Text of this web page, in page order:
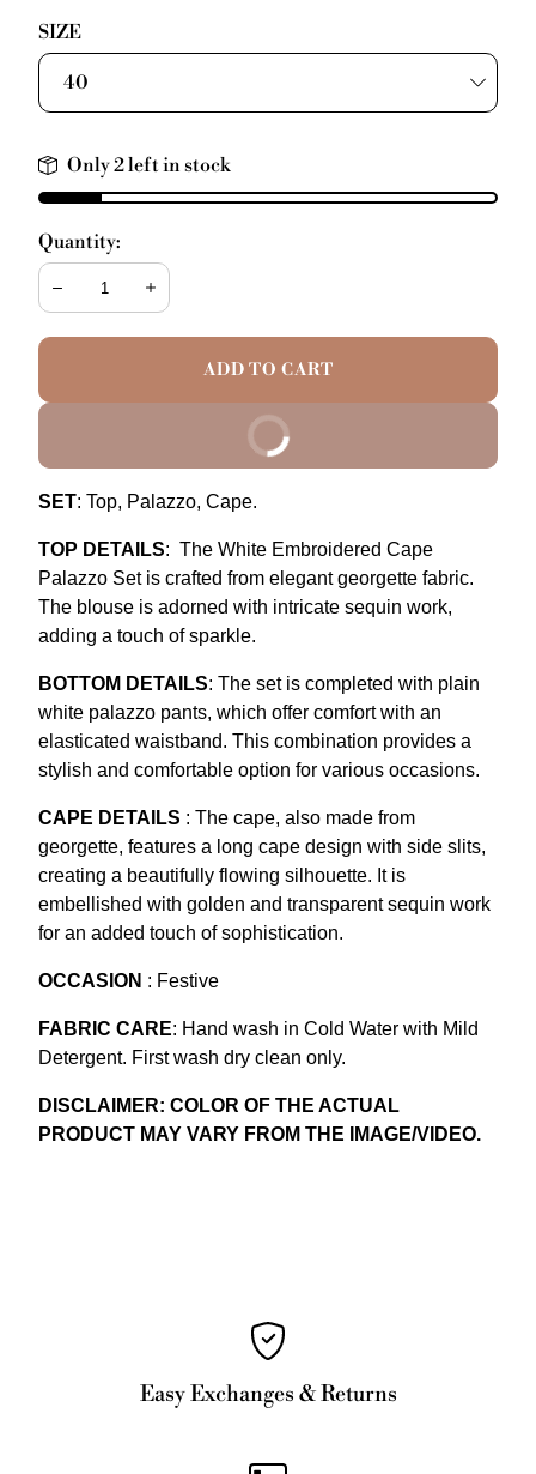
SIZE
Only 2 left in stock
Quantity:
Decrease Increase
ADD TO CART
BUY IT NOW
SET: Top, Palazzo, Cape.
TOP DETAILS: The White Embroidered Cape
Palazzo Set is crafted from elegant georgette fabric.
The blouse is adorned with intricate sequin work,
adding a touch of sparkle.
BOTTOM DETAILS: The set is completed with plain
white palazzo pants, which offer comfort with an
elasticated waistband. This combination provides a
stylish and comfortable option for various occasions.
CAPE DETAILS : The cape, also made from
georgette, features a long cape design with side slits,
creating a beautifully flowing silhouette. It is
embellished with golden and transparent sequin work
for an added touch of sophistication.
OCCASION : Festive
FABRIC CARE: Hand wash in Cold Water with Mild
Detergent. First wash dry clean only.
DISCLAIMER: COLOR OF THE ACTUAL
PRODUCT MAY VARY FROM THE IMAGE/VIDEO.
Easy Exchanges & Returns